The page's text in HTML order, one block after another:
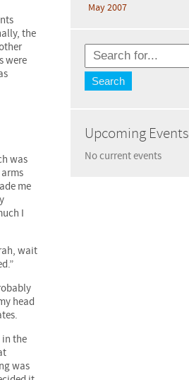
May 2007
Upcoming Events
No current events
the
were
was
me
I
wait
head
in the
was